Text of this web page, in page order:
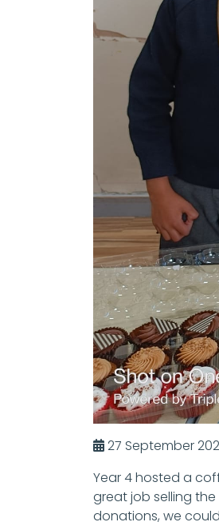
27 September
Year 4 hosted a
great job selling
donations, we